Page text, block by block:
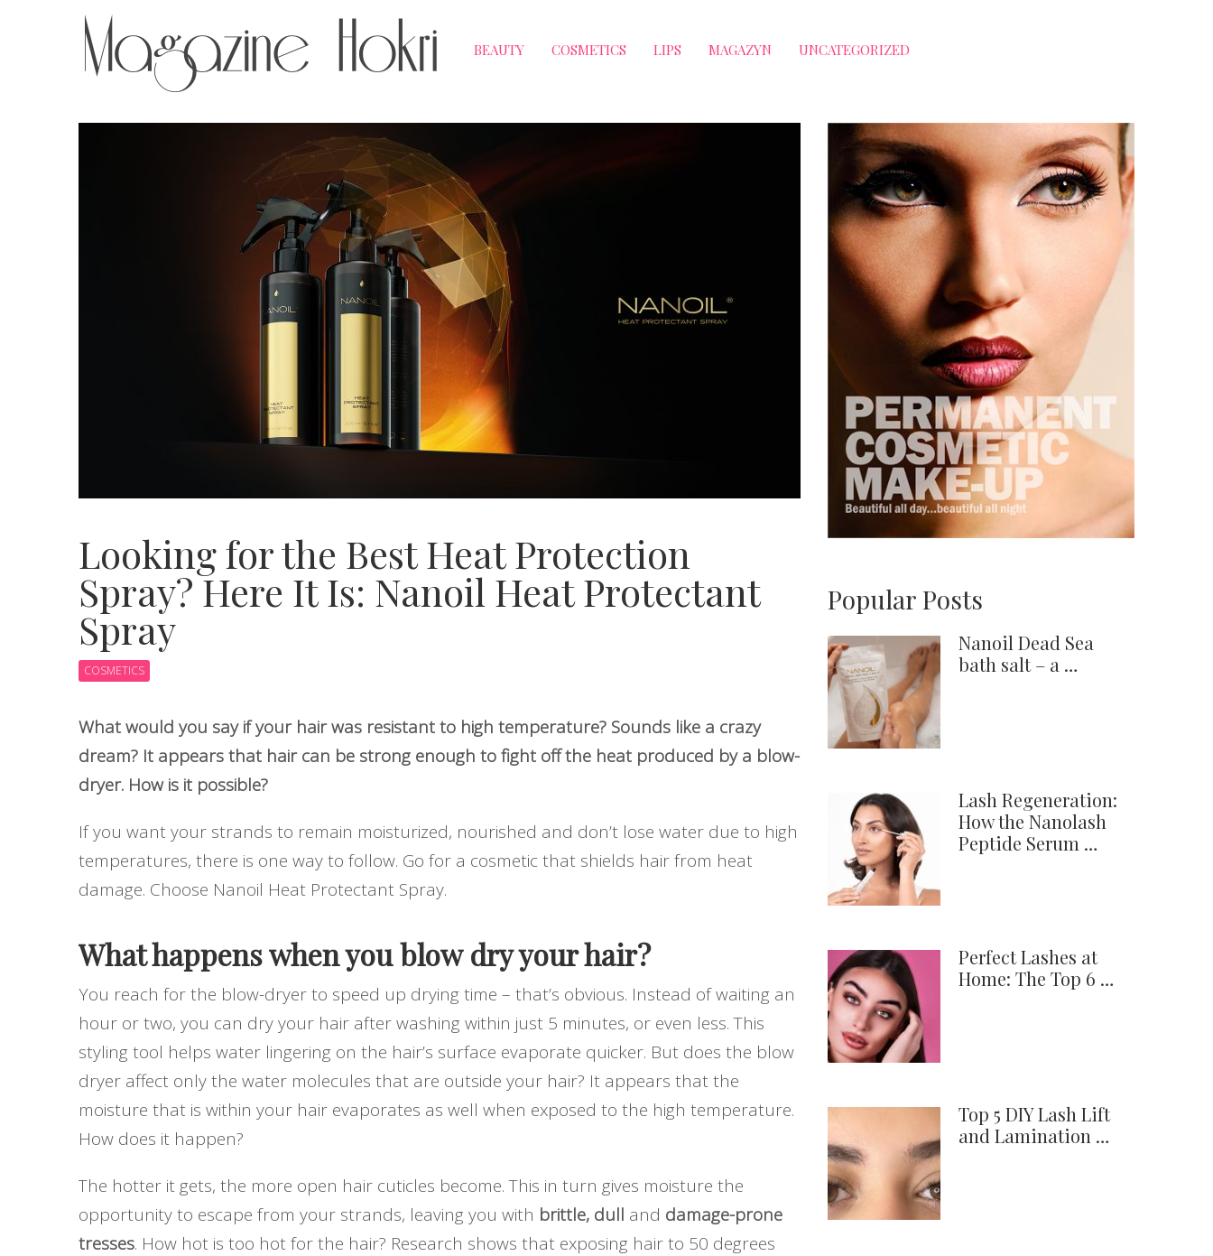
BEAUTY COSMETICS LIPS MAGAZYN UNCATEGORIZED
Looking for the Best Heat Protection
Spray? Here It Is: Nanoil Heat Protectant
Spray
COSMETICS
What would you say if your hair was resistant to high temperature? Sounds like a crazy
dream? It appears that hair can be strong enough to fight off the heat produced by a blow-
dryer. How is it possible?
If you want your strands to remain moisturized, nourished and don’t lose water due to high
temperatures, there is one way to follow. Go for a cosmetic that shields hair from heat
damage. Choose Nanoil Heat Protectant Spray.
What happens when you blow dry your hair?
You reach for the blow-dryer to speed up drying time – that’s obvious. Instead of waiting an
hour or two, you can dry your hair after washing within just 5 minutes, or even less. This
styling tool helps water lingering on the hair’s surface evaporate quicker. But does the blow
dryer affect only the water molecules that are outside your hair? It appears that the
moisture that is within your hair evaporates as well when exposed to the high temperature.
How does it happen?
The hotter it gets, the more open hair cuticles become. This in turn gives moisture the
opportunity to escape from your strands, leaving you with brittle, dull and damage-prone
tresses. How hot is too hot for the hair? Research shows that exposing hair to 50 degrees
Popular Posts
Nanoil Dead Sea
bath salt – a …
Lash Regeneration:
How the Nanolash
Peptide Serum …
Perfect Lashes at
Home: The Top 6 …
Top 5 DIY Lash Lift
and Lamination …